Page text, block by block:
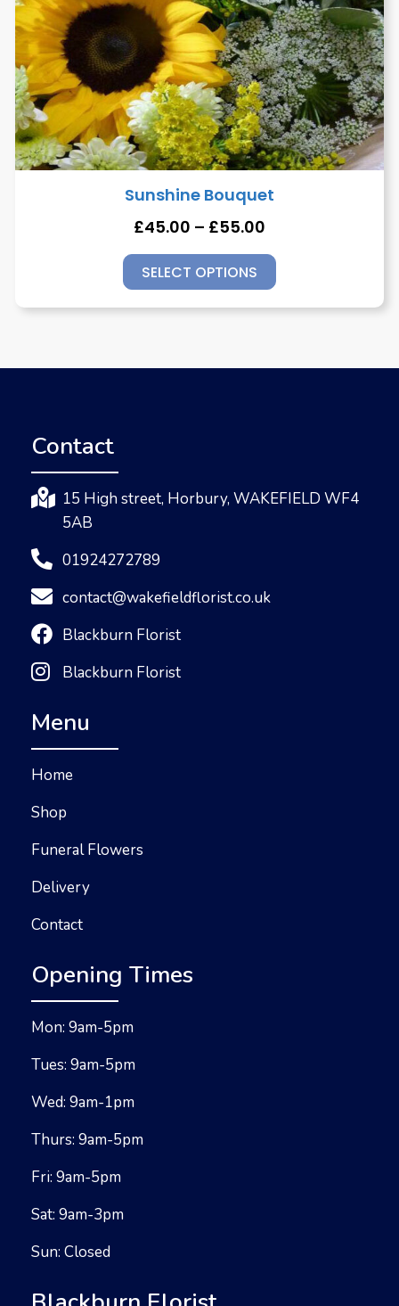
Sunshine Bouquet
£45.00 – £55.00
SELECT OPTIONS
Contact
15 High street, Horbury, WAKEFIELD WF4
5AB
01924272789
contact@wakefieldflorist.co.uk
Blackburn Florist
Blackburn Florist
Menu
Home
Shop
Funeral Flowers
Delivery
Contact
Opening Times
Mon: 9am-5pm
Tues: 9am-5pm
Wed: 9am-1pm
Thurs: 9am-5pm
Fri: 9am-5pm
Sat: 9am-3pm
Sun: Closed